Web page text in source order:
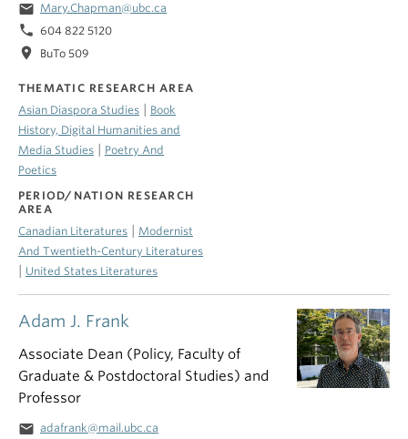
Adam J. Frank
Associate Dean (Policy, Faculty of
Graduate & Postdoctoral Studies) and
Professor
email adafrank@mail.ubc.ca
email Mary.Chapman@ubc.ca
phone 604 822 5120
location_on BuTo 509
THEMATIC RESEARCH AREA
Asian Diaspora Studies
Book
History, Digital Humanities and
Media Studies
Poetry And
Poetics
PERIOD/NATION RESEARCH
AREA
Canadian Literatures
Modernist
And Twentieth-Century Literatures
United States Literatures